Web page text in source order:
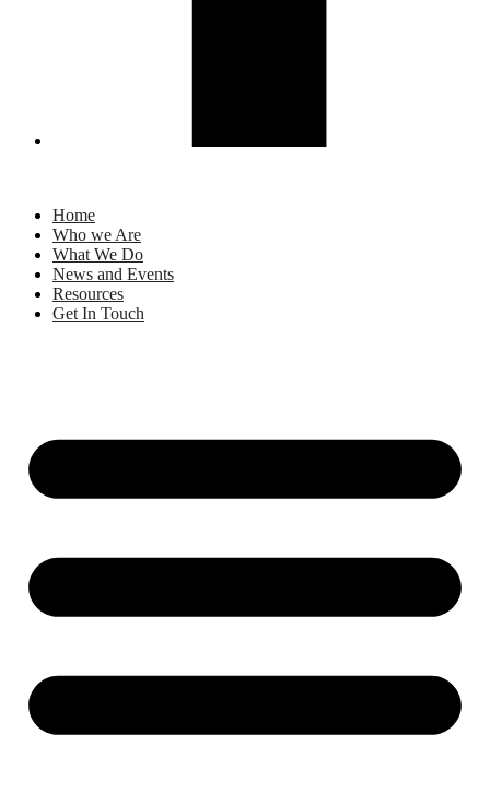
Home
Who we Are
What We Do
News and Events
Resources
Get In Touch